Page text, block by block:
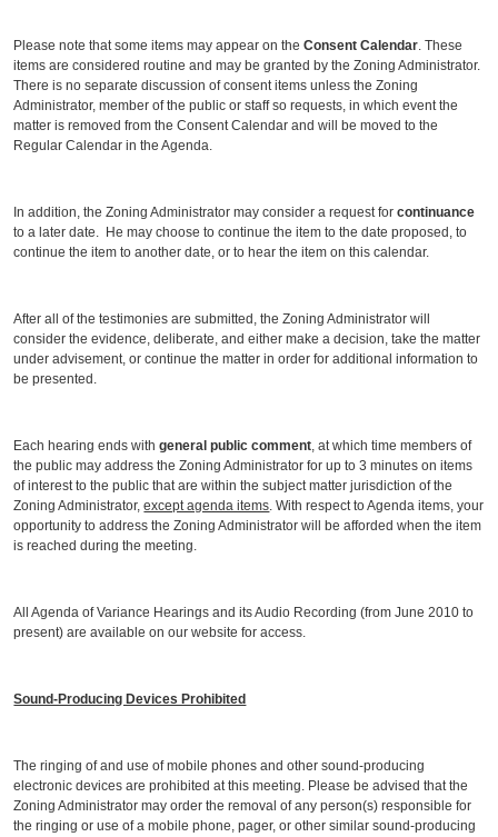
Please note that some items may appear on theConsent Calendar. These
items are considered routine and may be granted by the Zoning Administrator.
There is no separate discussion of consent items unless the Zoning
Administrator, member of the public or staff so requests, in which event the
matter is removed from the Consent Calendar and will be moved to the
Regular Calendar in the Agenda.
In addition, the Zoning Administrator may consider a request forcontinuance
to a later date. He may choose to continue the item to the date proposed, to
continue the item to another date, or to hear the item on this calendar.
After all of the testimonies are submitted, the Zoning Administrator will
consider the evidence, deliberate, and either make a decision, take the matter
under advisement, or continue the matter in order for additional information to
be presented.
Each hearing ends withgeneral public comment, at which time members of
the public may address the Zoning Administrator for up to 3 minutes on items
of interest to the public that are within the subject matter jurisdiction of the
Zoning Administrator,except agenda items. With respect to Agenda items, your
opportunity to address the Zoning Administrator will be afforded when the item
is reached during the meeting.
All Agenda of Variance Hearings and its Audio Recording (from June 2010 to
present) are available on our website for access.
Sound-Producing Devices Prohibited
The ringing of and use of mobile phones and other sound-producing
electronic devices are prohibited at this meeting. Please be advised that the
Zoning Administrator may order the removal of any person(s) responsible for
the ringing or use of a mobile phone, pager, or other similar sound-producing